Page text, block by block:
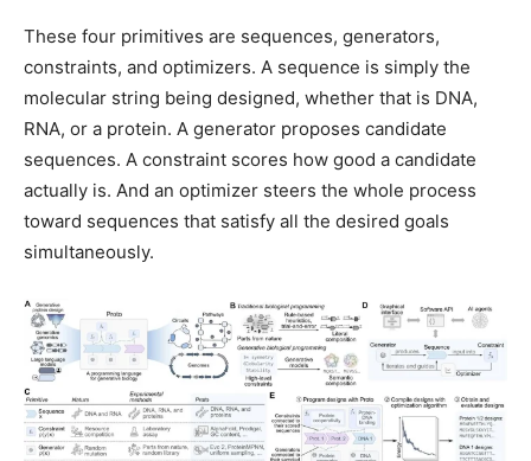
These four primitives are sequences, generators,
constraints, and optimizers. A sequence is simply the
molecular string being designed, whether that is DNA,
RNA, or a protein. A generator proposes candidate
sequences. A constraint scores how good a candidate
actually is. And an optimizer steers the whole process
toward sequences that satisfy all the desired goals
simultaneously.